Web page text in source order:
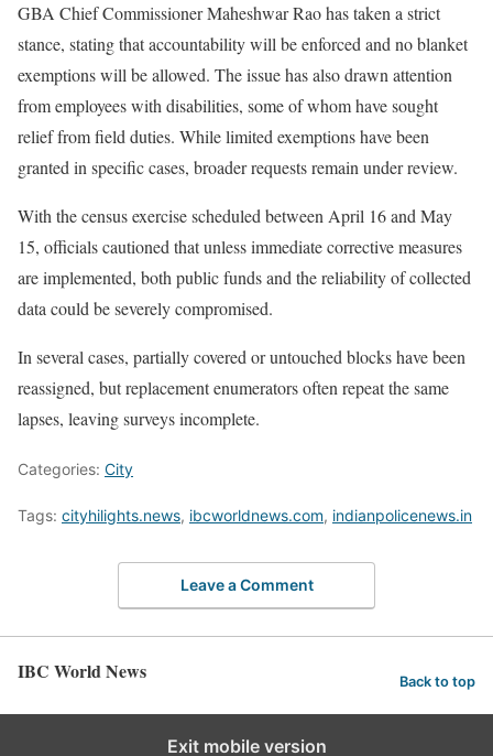
GBA Chief Commissioner Maheshwar Rao has taken a strict
stance, stating that accountability will be enforced and no blanket
exemptions will be allowed. The issue has also drawn attention
from employees with disabilities, some of whom have sought
relief from field duties. While limited exemptions have been
granted in specific cases, broader requests remain under review.
With the census exercise scheduled between April 16 and May
15, officials cautioned that unless immediate corrective measures
are implemented, both public funds and the reliability of collected
data could be severely compromised.
In several cases, partially covered or untouched blocks have been
reassigned, but replacement enumerators often repeat the same
lapses, leaving surveys incomplete.
Categories: City
Tags: cityhilights.news, ibcworldnews.com, indianpolicenews.in
Leave a Comment
IBC World News Back to top
Exit mobile version